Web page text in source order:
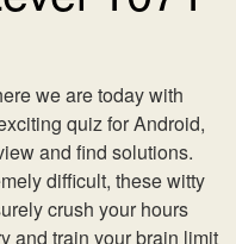
we are today with
quiz for Android,
and find solutions.
difficult, these witty
crush your hours
and train your brain limit